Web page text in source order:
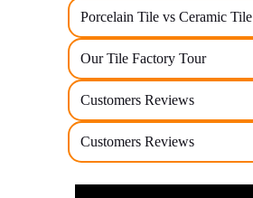
Porcelain Tile vs Ceramic Tile
Our Tile Factory Tour
Customers Reviews
Customers Reviews